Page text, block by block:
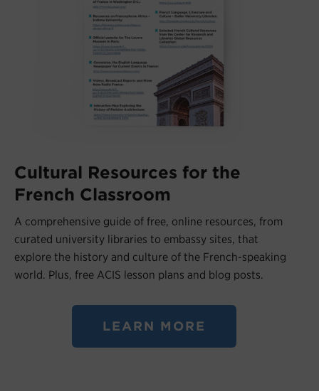
Cultural Resources for the
French Classroom
A comprehensive guide of free, online resources, from
curated university libraries to embassy sites, that
explore the history and culture of the French-speaking
world. Plus, free ACIS lesson plans and blog posts.
LEARN MORE